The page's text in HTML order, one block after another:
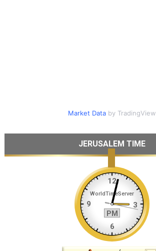
Market Databy TradingView
JERUSALEM TIME